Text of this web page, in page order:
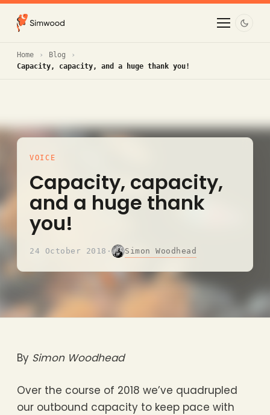
Home
Blog
Capacity, capacity, and a huge thank you!
VOICE
Capacity, capacity,
and a huge thank
you!
24 October 2018 · Simon Woodhead
By Simon Woodhead
Over the course of 2018 we’ve quadrupled
our outbound capacity to keep pace with